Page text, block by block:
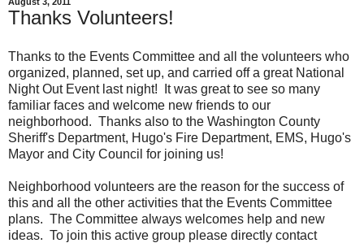
Thanks Volunteers!
Thanks to the Events Committee and all the volunteers who
organized, planned, set up, and carried off a great National
Night Out Event last night! It was great to see so many
familiar faces and welcome new friends to our
neighborhood. Thanks also to the Washington County
Sheriff's Department, Hugo's Fire Department, EMS, Hugo's
Mayor and City Council for joining us!
Neighborhood volunteers are the reason for the success of
this and all the other activities that the Events Committee
plans. The Committee always welcomes help and new
ideas. To join this active group please directly contact